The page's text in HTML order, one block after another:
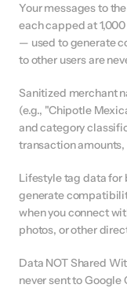
Your messages to
each capped at
— used to generate
to other users are
Sanitized merchant
(e.g., "Chipotle
and category
transaction
Lifestyle tag data for
generate
when you connect
photos, or other
Data NOT Shared
never sent to Google